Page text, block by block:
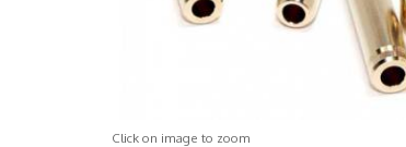
Click on image to zoom